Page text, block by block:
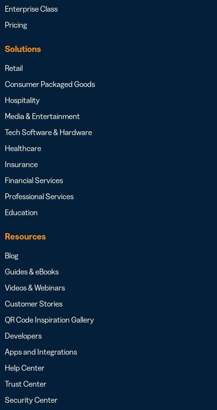
Enterprise Class
Pricing
Solutions
Retail
Consumer Packaged Goods
Hospitality
Media & Entertainment
Tech Software & Hardware
Healthcare
Insurance
Financial Services
Professional Services
Education
Resources
Blog
Guides & eBooks
Videos & Webinars
Customer Stories
QR Code Inspiration Gallery
Developers
Apps and Integrations
Help Center
Trust Center
Security Center